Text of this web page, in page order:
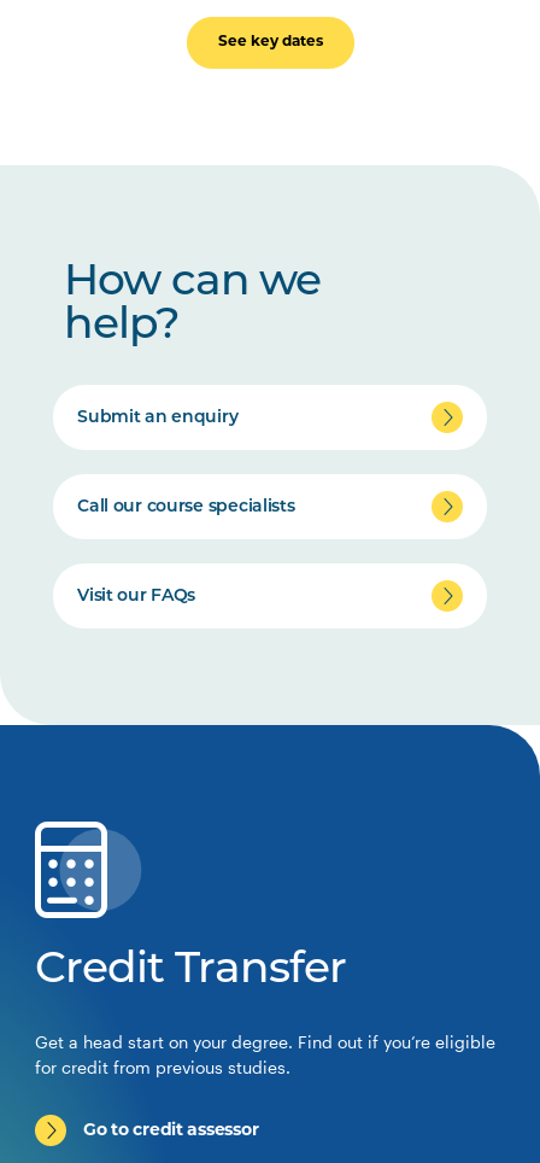
See key dates
How can we
help?
Submit an enquiry
Call our course specialists
Visit our FAQs
Credit Transfer
Get a head start on your degree. Find out if you’re eligible
for credit from previous studies.
Go to credit assessor